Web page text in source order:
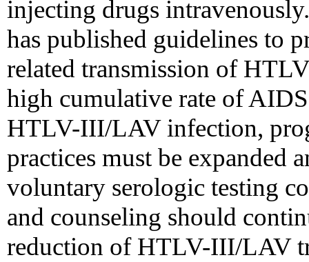
injecting drugs
has published guidelines to
related transmission of
high cumulative rate of
HTLV-III/LAV infection,
practices must be expanded
voluntary serologic testing
and counseling should
reduction of HTLV-III/LAV